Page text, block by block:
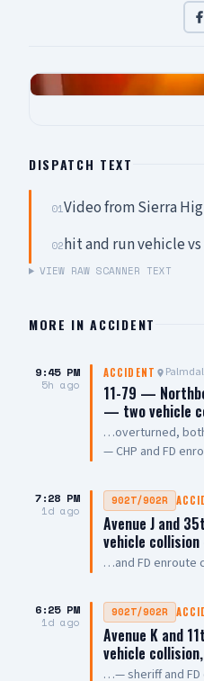
DISPATCH TEXT
01Video from Sierra
02hit and run vehicle
VIEW RAW SCANNER TEXT
MORE INACCIDENT
9:45 PM
5h ago
ACCIDENT
11-79 —
— two vehicle
…overturned,
— CHP and FD
cancelling Quint
7:28 PM
1d ago
902T/902R
Avenue J and
vehicle
…and FD enroute
6:25 PM
1d ago
902T/902R
Avenue K and
vehicle
…— sheriff and FD